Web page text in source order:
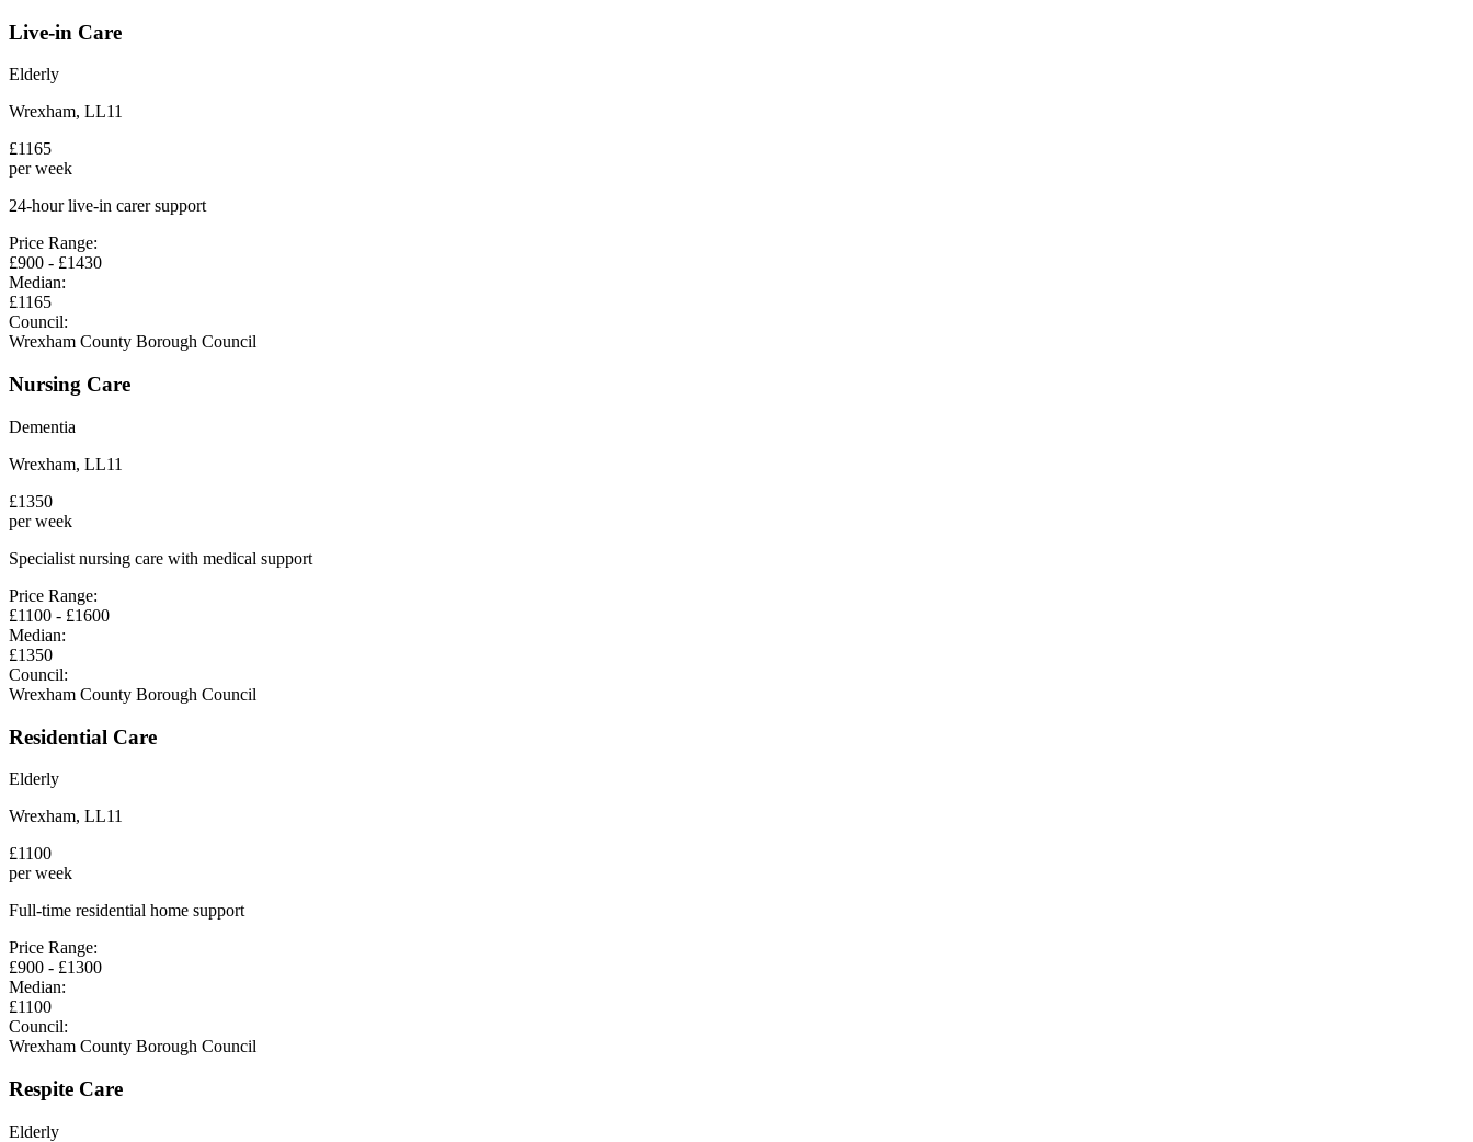
Live-in Care
Elderly
Wrexham, LL11
£1165
per week
24-hour live-in carer support
Price Range:
£900 - £1430
Median:
£1165
Council:
Wrexham County Borough Council
Nursing Care
Dementia
Wrexham, LL11
£1350
per week
Specialist nursing care with medical support
Price Range:
£1100 - £1600
Median:
£1350
Council:
Wrexham County Borough Council
Residential Care
Elderly
Wrexham, LL11
£1100
per week
Full-time residential home support
Price Range:
£900 - £1300
Median:
£1100
Council:
Wrexham County Borough Council
Respite Care
Elderly